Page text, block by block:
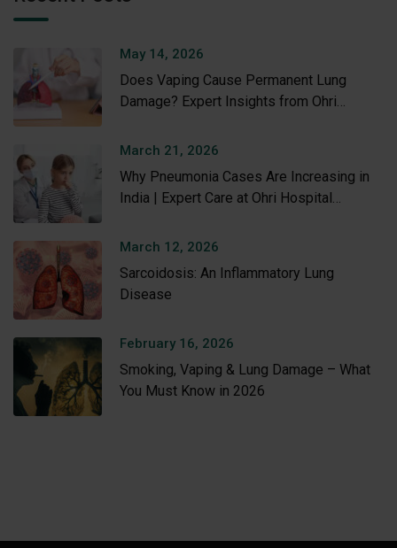
May 14, 2026
Does Vaping Cause Permanent Lung
Damage? Expert Insights from Ohri
March 21, 2026
Why Pneumonia Cases Are Increasing in
India | Expert Care at Ohri Hospital
March 12, 2026
Sarcoidosis: An Inflammatory Lung
Disease
February 16, 2026
Smoking, Vaping & Lung Damage – What
You Must Know in 2026